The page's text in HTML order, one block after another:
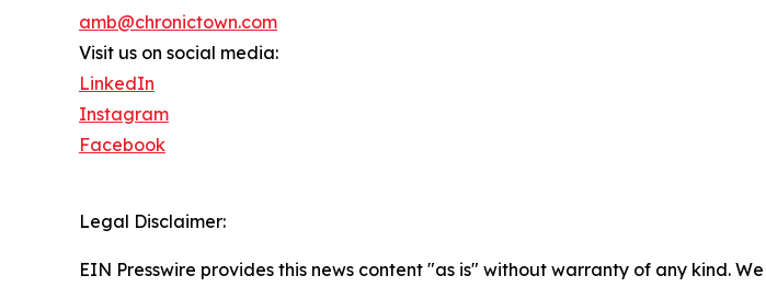
amb@chronictown.com
Visit us on social media:
LinkedIn
Instagram
Facebook
Legal Disclaimer:
EIN Presswire provides this news content "as is" without warranty of any kind.